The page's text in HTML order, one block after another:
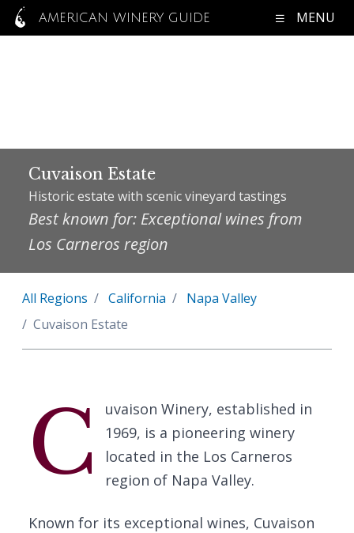
AMERICAN WINERY GUIDE MENU
Cuvaison Estate
Historic estate with scenic vineyard tastings
Best known for: Exceptional wines from
Los Carneros region
All Regions California
Napa Valley
Cuvaison Estate
C
uvaison Winery, established in
1969, is a pioneering winery
located in the Los Carneros
region of Napa Valley.
Known for its exceptional wines, Cuvaison